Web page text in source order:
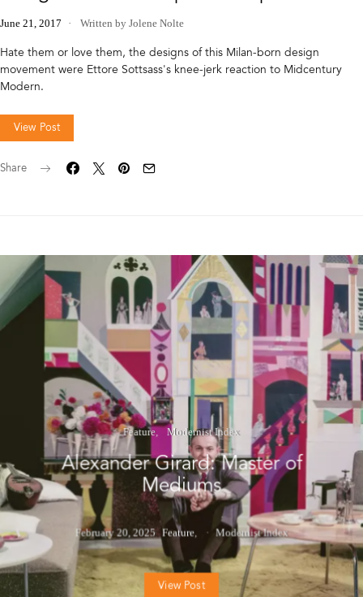
June 21, 2017 Written by Jolene Nolte
Hate them or love them, the designs of this Milan-born design
movement were Ettore Sottsass's knee-jerk reaction to Midcentury
Modern.
View Post
Share
Feature Modernist Index
Alexander Girard: Master of
Mediums
February 20, 2025 Feature Modernist Index
View Post